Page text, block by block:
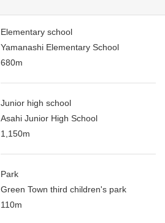
Elementary school
Yamanashi Elementary School
680m
Junior high school
Asahi Junior High School
1,150m
Park
Green Town third children's park
110m